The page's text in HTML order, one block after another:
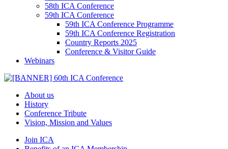
58th ICA Conference
59th ICA Conference
59th ICA Conference Programme
59th ICA Conference Registration
Country Reports 2025
Conference & Visitor Guide
Webinars
About us
History
Conference Tribute
Vision, Mission and Values
Join ICA